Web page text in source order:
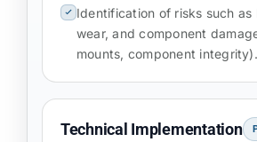
Identification of risks such as
wear, and component
mounts, component integrity).
Technical Implementation